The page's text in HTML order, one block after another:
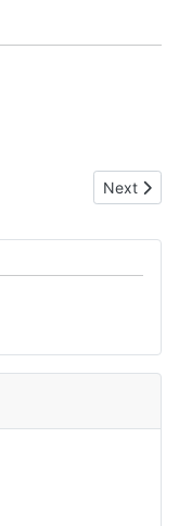
Next
Next